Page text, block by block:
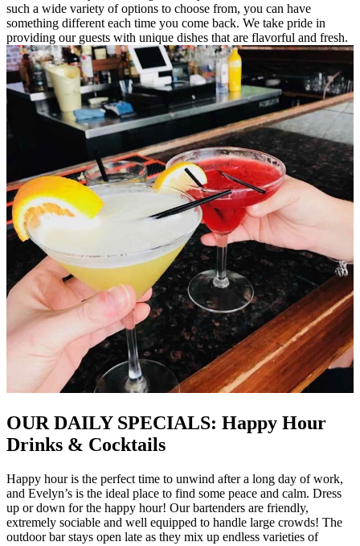
such a wide variety of options to choose from, you can have
something different each time you come back. We take pride in
providing our guests with unique dishes that are flavorful and fresh.
OUR DAILY SPECIALS: Happy Hour
Drinks & Cocktails
Happy hour is the perfect time to unwind after a long day of work,
and Evelyn’s is the ideal place to find some peace and calm. Dress
up or down for the happy hour! Our bartenders are friendly,
extremely sociable and well equipped to handle large crowds! The
outdoor bar stays open late as they mix up endless varieties of